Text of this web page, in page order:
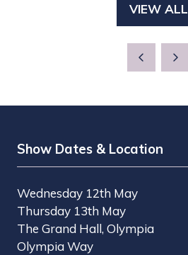
VIEW ALL
NEW
Show Dates & Location
Wednesday 12th May
Thursday 13th May
The Grand Hall, Olympia
Olympia Way